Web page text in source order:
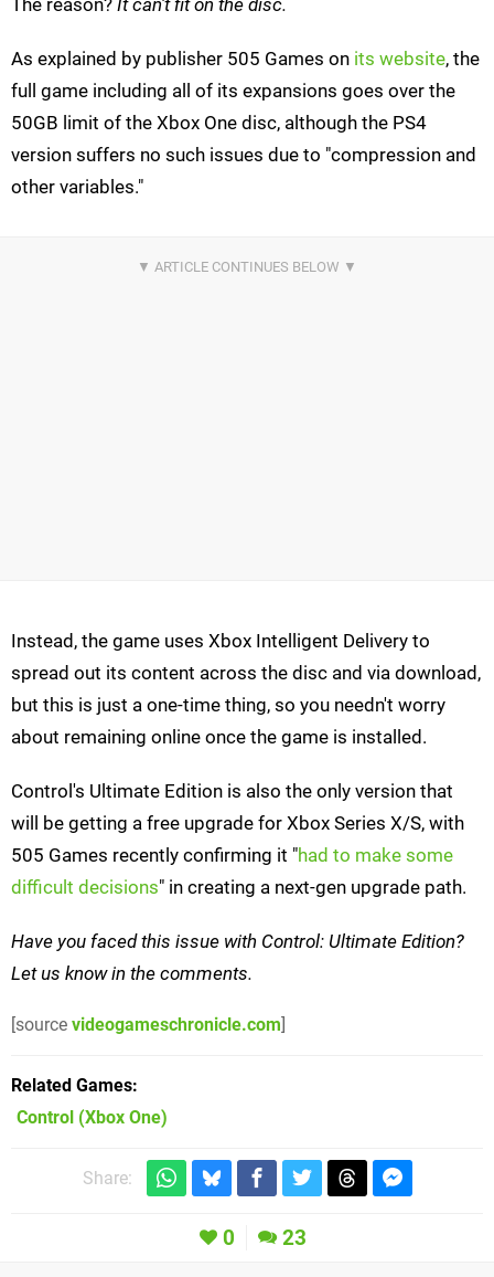
The reason? It can't fit on the disc.
As explained by publisher 505 Games on its website, the
full game including all of its expansions goes over the
50GB limit of the Xbox One disc, although the PS4
version suffers no such issues due to "compression and
other variables."
Instead, the game uses Xbox Intelligent Delivery to
spread out its content across the disc and via download,
but this is just a one-time thing, so you needn't worry
about remaining online once the game is installed.
Control's Ultimate Edition is also the only version that
will be getting a free upgrade for Xbox Series X/S, with
505 Games recently confirming it "had to make some
difficult decisions" in creating a next-gen upgrade path.
Have you faced this issue with Control: Ultimate Edition?
Let us know in the comments.
[source videogameschronicle.com]
Related Games
Control (Xbox One)
Share:
0 23